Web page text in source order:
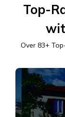
Top-
Over 83+